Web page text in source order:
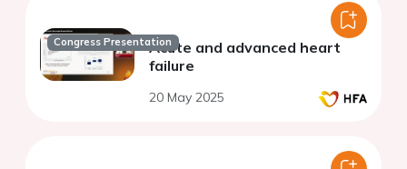
Congress PresentationAcute and advanced heart
failure
20 May 2025